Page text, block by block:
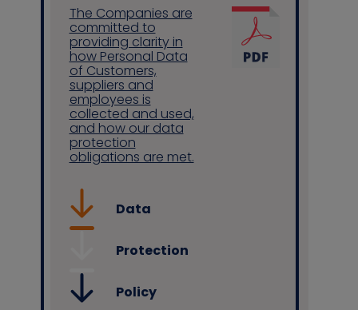
The Companies are
committed to
providing clarity in
how Personal Data
of Customers,
suppliers and
employees is
collected and used,
and how our data
protection
obligations are met.
Data
Protection
Policy